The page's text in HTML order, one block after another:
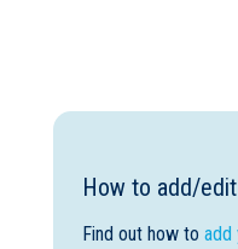
Not
How to add/
Find out how to add